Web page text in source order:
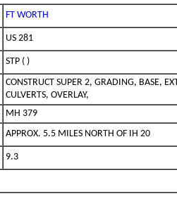
FT WORTH
US 281
STP ( )
CONSTRUCT SUPER 2, GRADING, BASE,
CULVERTS, OVERLAY,
MH 379
APPROX. 5.5 MILES NORTH OF IH 20
9.3